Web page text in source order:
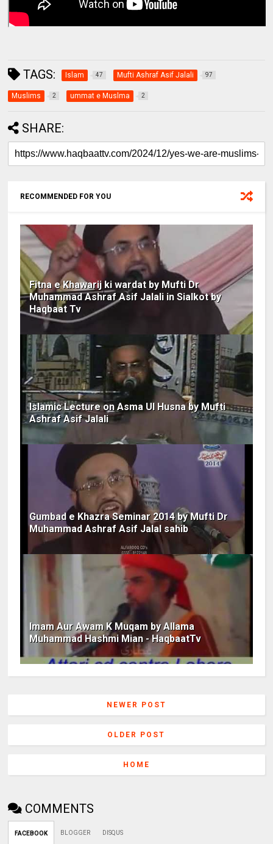
TAGS: Islam 47 Mufti Ashraf Asif Jalali 97
Muslims 2 ummat e Muslma 2
SHARE:
RECOMMENDED FOR YOU
Fitna e Khawarij ki wardat by Mufti Dr
Muhammad Ashraf Asif Jalali in Sialkot by
Haqbaat Tv
Islamic Lecture on Asma Ul Husna by Mufti
Ashraf Asif Jalali
Gumbad e Khazra Seminar 2014 by Mufti Dr
Muhammad Ashraf Asif Jalal sahib
Imam Aur Awam K Muqam by Allama
Muhammad Hashmi Mian - HaqbaatTv
NEWER POST
OLDER POST
HOME
COMMENTS
FACEBOOK BLOGGER DISQUS